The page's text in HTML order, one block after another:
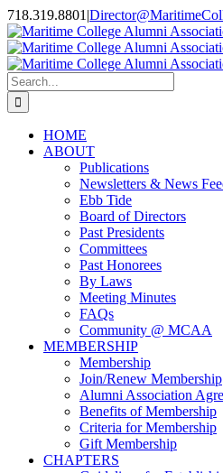
Skip
to
content
718.319.8801 |
Facebook
Instagram
X
Search
for:
HOME
ABOUT
Publications
Newsletters & News
Ebb Tide
Board of Directors
Past Presidents
Committees
Past Honorees
By Laws
Meeting Minutes
FAQs
Community @ MCAA
MEMBERSHIP
Membership
Join/Renew Membership
Alumni Association
Benefits of Membership
Criteria for Membership
Gift Membership
CHAPTERS